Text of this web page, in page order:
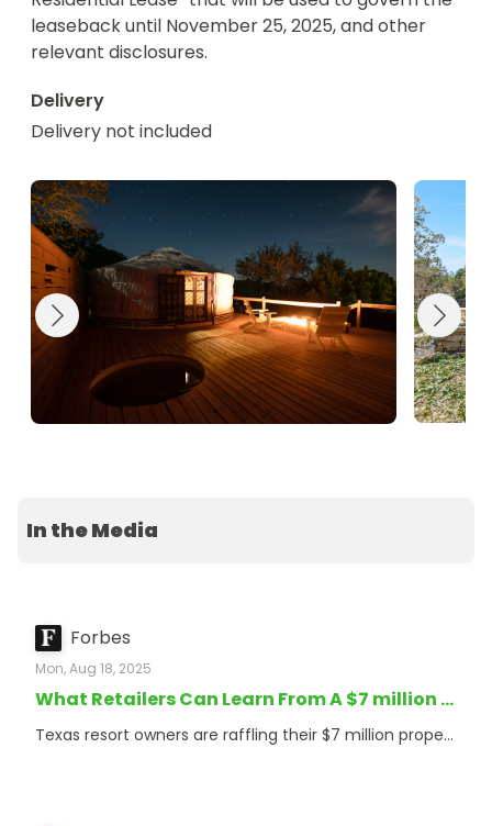
leaseback until November 25, 2025, and other
relevant disclosures.
Delivery
Delivery not included
In the Media
Forbes
Mon, Aug 18, 2025
What Retailers Can Learn From A $7 million Property Raffle
Texas resort owners are raffling their $7 million property for $10 tickets, teaching retail marketers valuable lessons about consumer psychology.